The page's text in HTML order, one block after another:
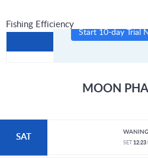
Fishing Efficiency
Start 10-day Trial
MOON
SAT SET12:23